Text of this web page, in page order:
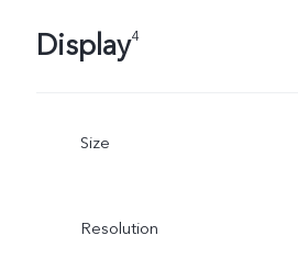
Display4
Size
Resolution